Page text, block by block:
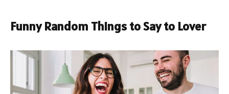
Funny Random Things to Say to Lover